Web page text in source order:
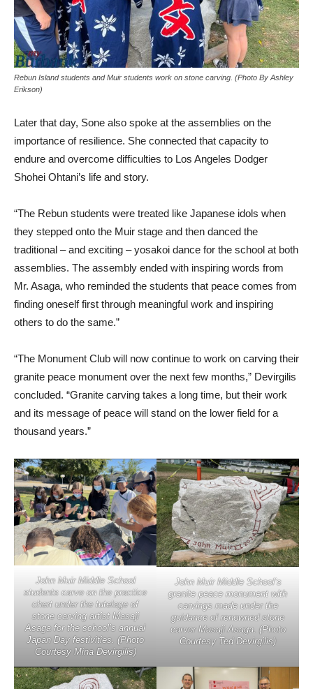
Rebun Island students and Muir students work on stone carving. (Photo By Ashley
Erikson)
Later that day, Sone also spoke at the assemblies on the
importance of resilience. She connected that capacity to
endure and overcome difficulties to Los Angeles Dodger
Shohei Ohtani’s life and story.
“The Rebun students were treated like Japanese idols when
they stepped onto the Muir stage and then danced the
traditional – and exciting – yosakoi dance for the school at both
assemblies. The assembly ended with inspiring words from
Mr. Asaga, who reminded the students that peace comes from
finding oneself first through meaningful work and inspiring
others to do the same.”
“The Monument Club will now continue to work on carving their
granite peace monument over the next few months,” Devirgilis
concluded. “Granite carving takes a long time, but their work
and its message of peace will stand on the lower field for a
thousand years.”
John Muir Middle School
students carve on the practice
chert under the tutelage of
stone carving artist Masaji
Asaga for the school’s annual
Japan Day festivities. (Photo
Courtesy Mina Devirgilis)
John Muir Middle School’s
granite peace monument with
carvings made under the
guidance of renowned stone
carver Masaji Asaga. (Photo
Courtesy Ted Devirgilis)